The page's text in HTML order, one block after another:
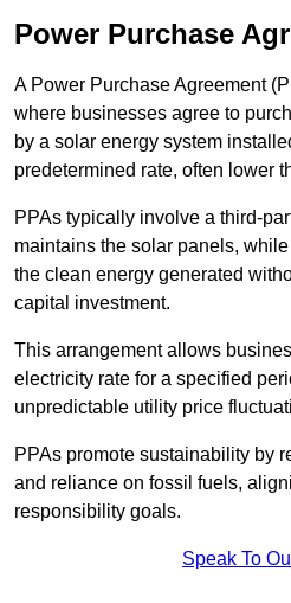
Power Purchase
A Power Purchase Agreement
where businesses agree to
by a solar energy system
predetermined rate, often lower
PPAs typically involve a third-
maintains the solar panels,
the clean energy generated
capital investment.
This arrangement allows
electricity rate for a specified
unpredictable utility price
PPAs promote sustainability by
and reliance on fossil fuels,
responsibility goals.
Speak To